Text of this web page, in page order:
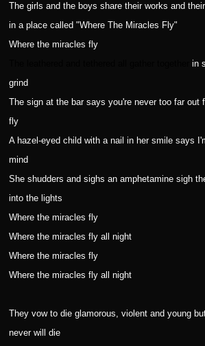
The girls and the boys share their works and
in a place called "Where The Miracles Fly"
Where the miracles fly
in
grind
The sign at the bar says you're never too far out
fly
A hazel-eyed child with a nail in her smile says
mind
She shudders and sighs an amphetamine sigh
into the lights
Where the miracles fly
Where the miracles fly all night
Where the miracles fly
Where the miracles fly all night
They vow to die glamorous, violent and young
never will die